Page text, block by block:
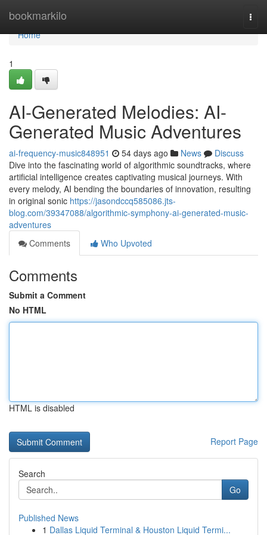
bookmarkilo
Home
Home
1
AI-Generated Melodies: AI-
Generated Music Adventures
ai-frequency-music848951 54 days ago News
Discuss
Dive into the fascinating world of algorithmic soundtracks, where
artificial intelligence creates captivating musical journeys. With
every melody, AI bending the boundaries of innovation, resulting
in original sonic https://jasondccq585086.jts-
blog.com/39347088/algorithmic-symphony-ai-generated-music-
adventures
Comments
Who Upvoted
Comments
Submit a Comment
No HTML
HTML is disabled
Report Page
Search
Go
Published News
1 Dallas Liquid Terminal & Houston Liquid Termi...